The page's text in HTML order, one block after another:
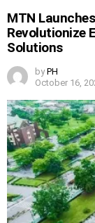
MTN
Revolutionize
Solutions
by PH
October 16,